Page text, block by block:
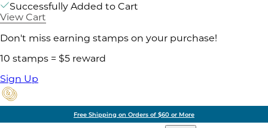
Successfully Added to Cart
View Cart
Don't miss earning stamps on your purchase!
10 stamps = $5 reward
Sign Up
Free Shipping on Orders of $60 or More